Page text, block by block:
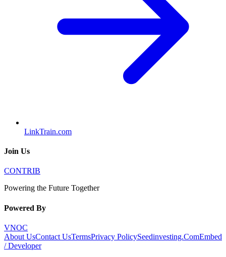
LinkTrain.com
Join Us
CONTRIB
Powering the Future Together
Powered By
VNOC
About UsContact UsTermsPrivacy PolicySeedinvesting.ComEmbed
/ Developer